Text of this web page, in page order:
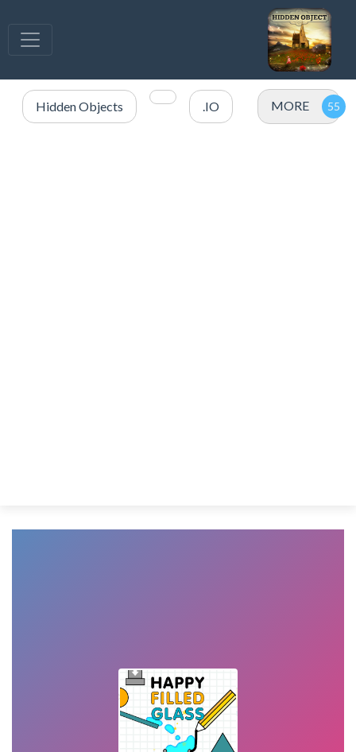
Hidden Objects .IO MORE